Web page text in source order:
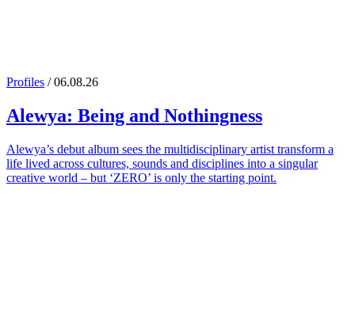
Profiles / 06.08.26
Alewya: Being and Nothingness
Alewya’s debut album sees the multidisciplinary artist transform a
life lived across cultures, sounds and disciplines into a singular
creative world – but ‘ZERO’ is only the starting point.